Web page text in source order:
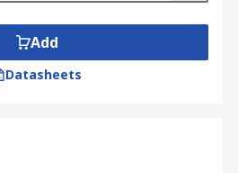
Add
Datasheets